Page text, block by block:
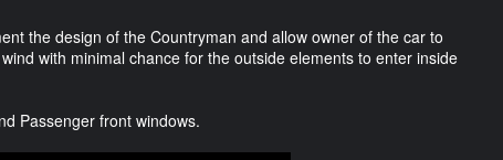
the design of the Countryman and allow owner of the car to
with minimal chance for the outside elements to enter inside
Passenger front windows.